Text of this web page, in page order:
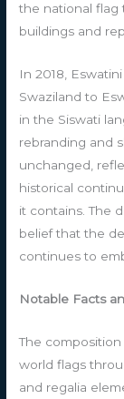
the national flag
buildings and
In 2018,
Swaziland to
in the Siswati
rebranding and
unchanged,
historical
it contains. The
belief that the
continues to
Notable Facts
The
world flags
and regalia